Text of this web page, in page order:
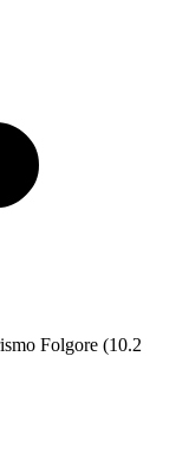
Folgore (10.2